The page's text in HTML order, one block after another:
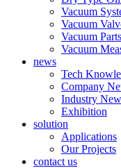
Vacuum
Vacuum
Vacuum Parts
Vacuum
news
Tech
Company
Industry
Exhibition
solution
Applications
Our Projects
contact us